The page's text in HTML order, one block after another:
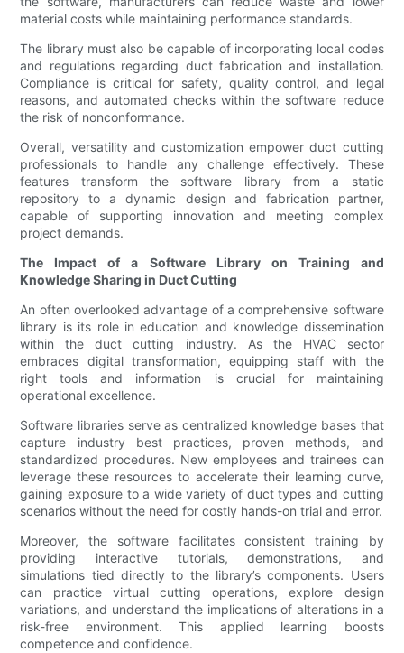
material costs while maintaining performance standards.
The library must also be capable of incorporating local codes
and regulations regarding duct fabrication and installation.
Compliance is critical for safety, quality control, and legal
reasons, and automated checks within the software reduce
the risk of nonconformance.
Overall, versatility and customization empower duct cutting
professionals to handle any challenge effectively. These
features transform the software library from a static
repository to a dynamic design and fabrication partner,
capable of supporting innovation and meeting complex
project demands.
The Impact of a Software Library on Training and
Knowledge Sharing in Duct Cutting
An often overlooked advantage of a comprehensive software
library is its role in education and knowledge dissemination
within the duct cutting industry. As the HVAC sector
embraces digital transformation, equipping staff with the
right tools and information is crucial for maintaining
operational excellence.
Software libraries serve as centralized knowledge bases that
capture industry best practices, proven methods, and
standardized procedures. New employees and trainees can
leverage these resources to accelerate their learning curve,
gaining exposure to a wide variety of duct types and cutting
scenarios without the need for costly hands-on trial and error.
Moreover, the software facilitates consistent training by
providing interactive tutorials, demonstrations, and
simulations tied directly to the library’s components. Users
can practice virtual cutting operations, explore design
variations, and understand the implications of alterations in a
risk-free environment. This applied learning boosts
competence and confidence.